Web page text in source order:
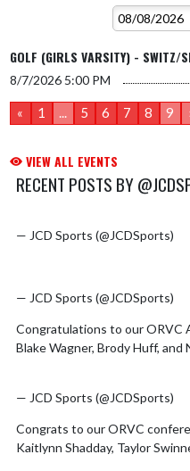
GOLF (GIRLS VARSITY) - SWITZ/
8/7/2026 5:00 PM
« 1 5 6 7 8 9
VIEW ALL EVENTS
RECENT POSTS BY
— JCD Sports (@JCDSports)
— JCD Sports (@JCDSports)
Congratulations to our ORVC
Blake Wagner, Brody Huff, and
— JCD Sports (@JCDSports)
Congrats to our ORVC
Kaitlynn Shadday, Taylor